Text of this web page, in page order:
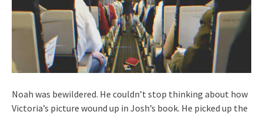
Noah was bewildered. He couldn’t stop thinking about how
Victoria’s picture wound up in Josh’s book. He picked up the